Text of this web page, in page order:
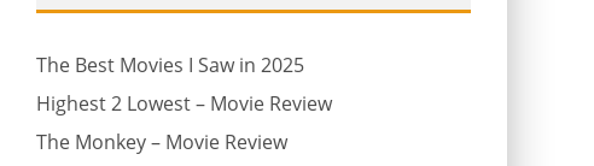
The Best Movies I Saw in 2025
Highest 2 Lowest – Movie Review
The Monkey – Movie Review